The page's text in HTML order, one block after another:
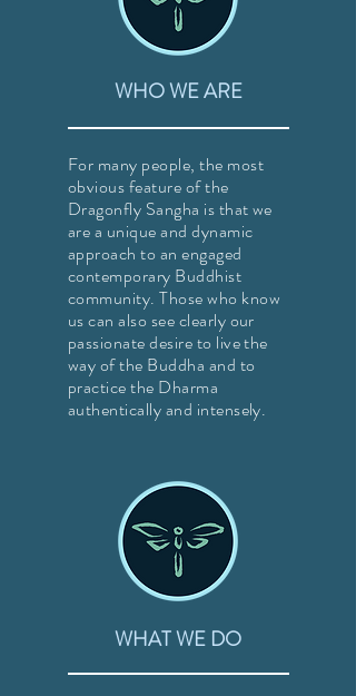
WHO WE ARE
For many people, the most
obvious feature of the
Dragonfly Sangha is that we
are a unique and dynamic
approach to an engaged
contemporary Buddhist
community. Those who know
us can also see clearly our
passionate desire to live the
way of the Buddha and to
practice the Dharma
authentically and intensely.
WHAT WE DO